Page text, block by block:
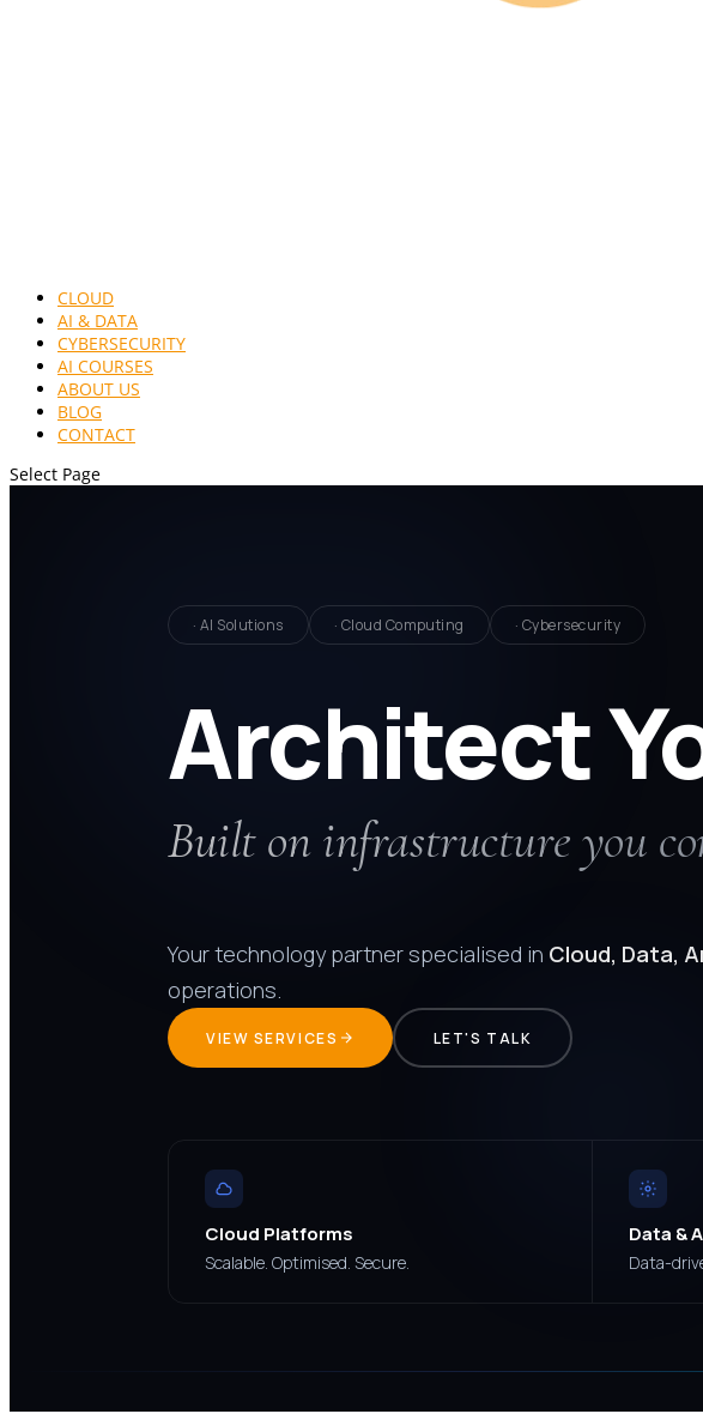
CLOUD
AI & DATA
CYBERSECURITY
AI COURSES
ABOUT US
BLOG
CONTACT
Select Page
· AI Solutions · Cloud Computing · Cybersecurity
Architect
Built on infrastructure you
Your technology partner specialised in Cloud, Data,
operations.
VIEW SERVICES LET'S TALK
Cloud Platforms
Scalable. Optimised. Secure.
Data &
Data-